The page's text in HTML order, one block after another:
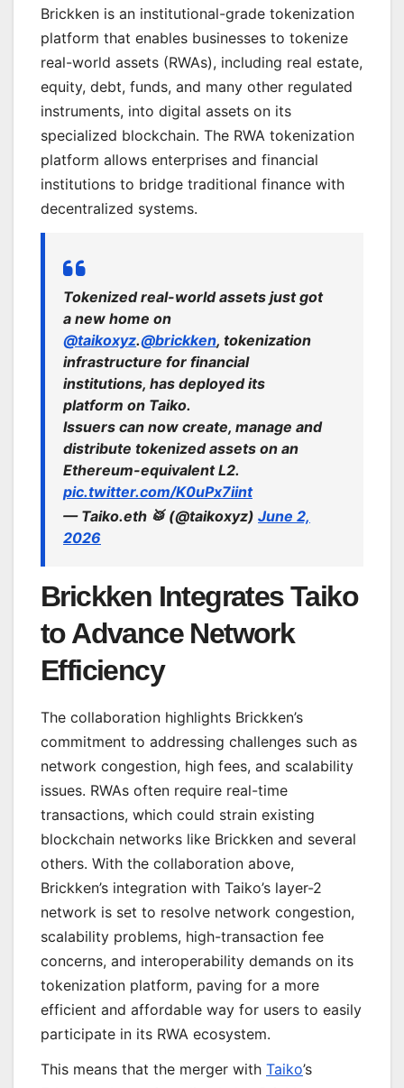
Brickken is an institutional-grade tokenization
platform that enables businesses to tokenize
real-world assets (RWAs), including real estate,
equity, debt, funds, and many other regulated
instruments, into digital assets on its
specialized blockchain. The RWA tokenization
platform allows enterprises and financial
institutions to bridge traditional finance with
decentralized systems.
Tokenized real-world assets just got
a new home on
@taikoxyz.@brickken, tokenization
infrastructure for financial
institutions, has deployed its
platform on Taiko.
Issuers can now create, manage and
distribute tokenized assets on an
Ethereum-equivalent L2.
pic.twitter.com/K0uPx7iint
— Taiko.eth 🥁 (@taikoxyz) June 2,
2026
Brickken Integrates Taiko
to Advance Network
Efficiency
The collaboration highlights Brickken’s
commitment to addressing challenges such as
network congestion, high fees, and scalability
issues. RWAs often require real-time
transactions, which could strain existing
blockchain networks like Brickken and several
others. With the collaboration above,
Brickken’s integration with Taiko’s layer-2
network is set to resolve network congestion,
scalability problems, high-transaction fee
concerns, and interoperability demands on its
tokenization platform, paving for a more
efficient and affordable way for users to easily
participate in its RWA ecosystem.
This means that the merger with Taiko’s